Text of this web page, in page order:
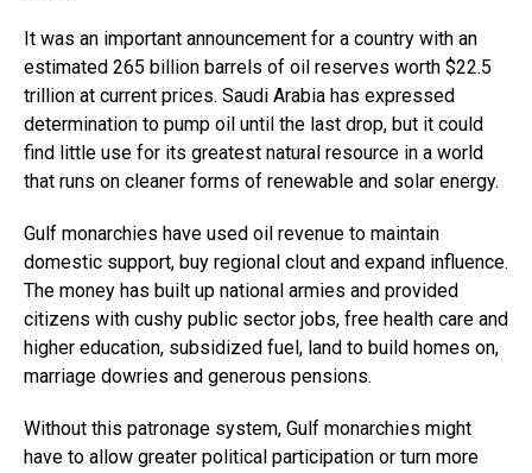
It was an important announcement for a country with an
estimated 265 billion barrels of oil reserves worth $22.5
trillion at current prices. Saudi Arabia has expressed
determination to pump oil until the last drop, but it could
find little use for its greatest natural resource in a world
that runs on cleaner forms of renewable and solar energy.
Gulf monarchies have used oil revenue to maintain
domestic support, buy regional clout and expand influence.
The money has built up national armies and provided
citizens with cushy public sector jobs, free health care and
higher education, subsidized fuel, land to build homes on,
marriage dowries and generous pensions.
Without this patronage system, Gulf monarchies might
have to allow greater political participation or turn more